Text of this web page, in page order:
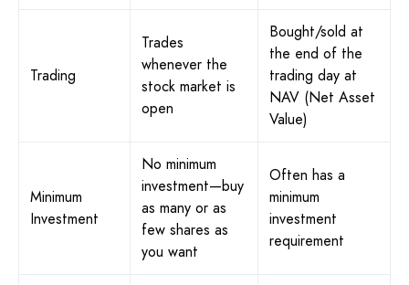
Trading
Trades
whenever the
stock market is
open
Bought/sold at
the end of the
trading day at
NAV (Net Asset
Value)
Minimum
Investment
No minimum
investment—buy
as many or as
few shares as
you want
Often has a
minimum
investment
requirement